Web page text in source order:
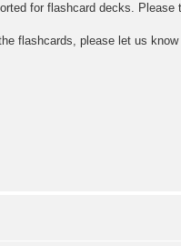
for flashcard decks. Please
flashcards, please let us